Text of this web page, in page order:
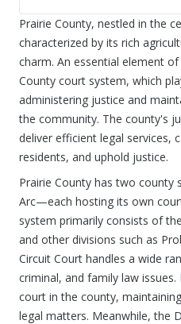
Prairie County, nestled in the
characterized by its rich
charm. An essential element
County court system, which
administering justice and
the community. The county's
deliver efficient legal services,
residents, and uphold justice.
Prairie County has two
Arc—each hosting its own
system primarily consists of
and other divisions such as
Circuit Court handles a wide
criminal, and family law
court in the county,
legal matters. Meanwhile, the